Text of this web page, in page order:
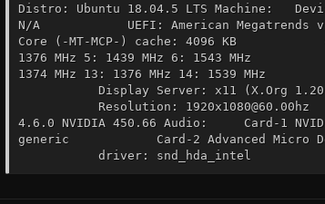
Distro: Ubuntu 18.04.5 LTS Machine:
N/A UEFI: American Megatrends v:
Core (-MT-MCP-) cache: 4096 KB clock
1376 MHz 5: 1439 MHz 6: 1543 MHz 7:
1374 MHz 13: 1376 MHz 14: 1539 MHz
Display Server: x11 (X.Org 1.20.8 )
Resolution: 1920x1080@60.00hz
4.6.0 NVIDIA 450.66 Audio: Card-1
generic Card-2 Advanced Micro
driver: snd_hda_intel